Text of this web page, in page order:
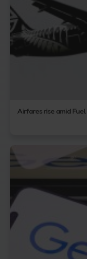
Airfares rise amid Fuel